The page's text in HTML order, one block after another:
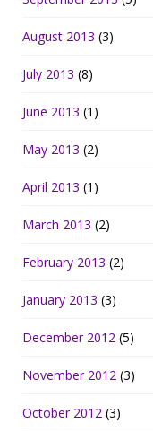
August 2013 (3)
July 2013 (8)
June 2013 (1)
May 2013 (2)
April 2013 (1)
March 2013 (2)
February 2013 (2)
January 2013 (3)
December 2012 (5)
November 2012 (3)
October 2012 (3)